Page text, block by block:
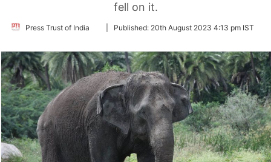
fell on it.
Press Trust of India
FollowPublished: 20th August 2023 4:13 pm IST